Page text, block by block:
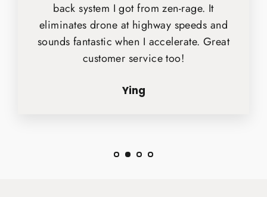
back system I got from zen-rage. It
eliminates drone at highway speeds and
sounds fantastic when I accelerate. Great
customer service too!
Ying